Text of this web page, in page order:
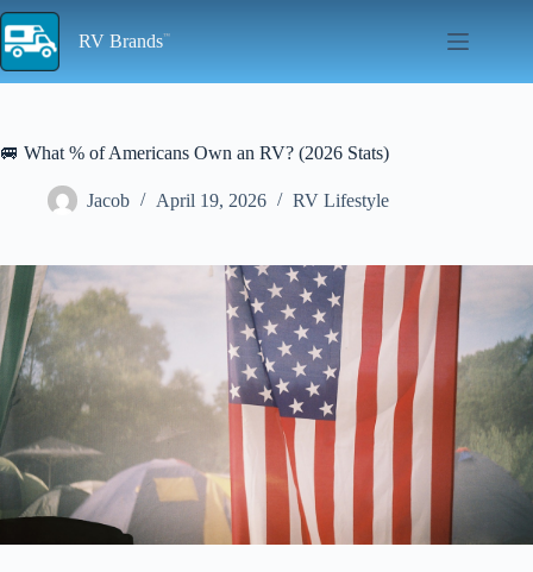
Skip
to
content
RV Brands
🚐 What % of Americans Own an RV? (2026 Stats)
Jacob April 19, 2026 RV Lifestyle